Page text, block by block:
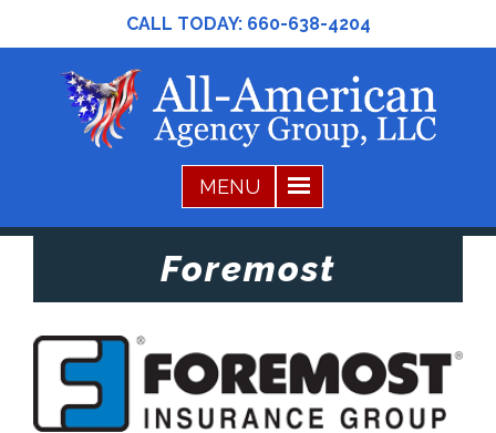
CALL TODAY: 660-638-4204
Foremost